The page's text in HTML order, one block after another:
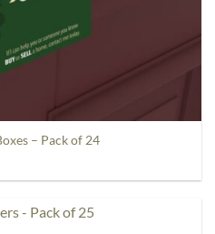
– Pack of 24